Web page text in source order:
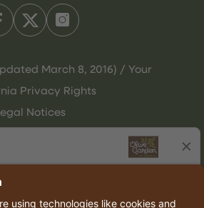
March 8, 2016) / Your
Privacy Rights
Notices